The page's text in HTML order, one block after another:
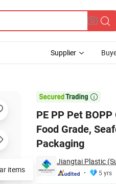
Supplier

PE PP Pet
Food Grade,
Packaging
Jiangtai Plastic
5 yrs
Nut Packaging, Film
items